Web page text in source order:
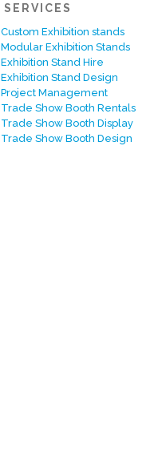
SERVICES
Custom Exhibition stands
Modular Exhibition Stands
Exhibition Stand Hire
Exhibition Stand Design
Project Management
Trade Show Booth Rentals
Trade Show Booth Display
Trade Show Booth Design